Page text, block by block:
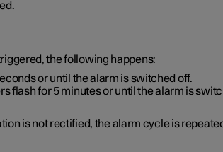
the following happens:
or until the alarm is switched off.
flash for5 minutesor until the alarm is
is not rectified, the alarm cycle is